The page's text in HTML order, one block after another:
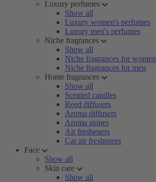
Luxury perfumes
Show all
Luxury women's perfumes
Luxury men's perfumes
Niche fragrances
Show all
Niche fragrances for women
Niche fragrances for men
Home fragrances
Show all
Scented candles
Reed diffusers
Aroma diffusers
Aroma stones
Air fresheners
Car air fresheners
Face
Show all
Skin care
Show all